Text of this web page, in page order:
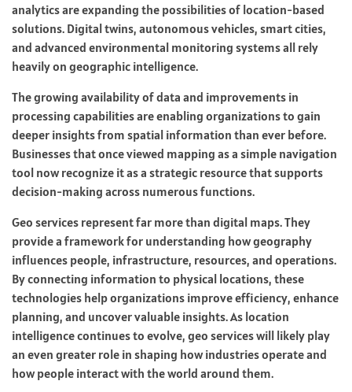
analytics are expanding the possibilities of location-based
solutions. Digital twins, autonomous vehicles, smart cities,
and advanced environmental monitoring systems all rely
heavily on geographic intelligence.
The growing availability of data and improvements in
processing capabilities are enabling organizations to gain
deeper insights from spatial information than ever before.
Businesses that once viewed mapping as a simple navigation
tool now recognize it as a strategic resource that supports
decision-making across numerous functions.
Geo services represent far more than digital maps. They
provide a framework for understanding how geography
influences people, infrastructure, resources, and operations.
By connecting information to physical locations, these
technologies help organizations improve efficiency, enhance
planning, and uncover valuable insights. As location
intelligence continues to evolve, geo services will likely play
an even greater role in shaping how industries operate and
how people interact with the world around them.